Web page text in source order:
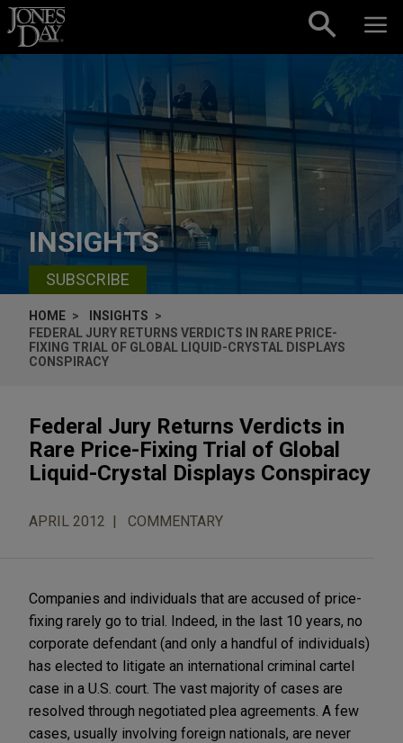
Skip to content
INSIGHTS
SUBSCRIBE
HOME
INSIGHTS
FEDERAL JURY RETURNS VERDICTS IN RARE PRICE-
FIXING TRIAL OF GLOBAL LIQUID-CRYSTAL DISPLAYS
CONSPIRACY
Federal Jury Returns Verdicts in
Rare Price-Fixing Trial of Global
Liquid-Crystal Displays Conspiracy
APRIL 2012 COMMENTARY
Companies and individuals that are accused of price-
fixing rarely go to trial. Indeed, in the last 10 years, no
corporate defendant (and only a handful of individuals)
has elected to litigate an international criminal cartel
case in a U.S. court. The vast majority of cases are
resolved through negotiated plea agreements. A few
cases, usually involving foreign nationals, are never